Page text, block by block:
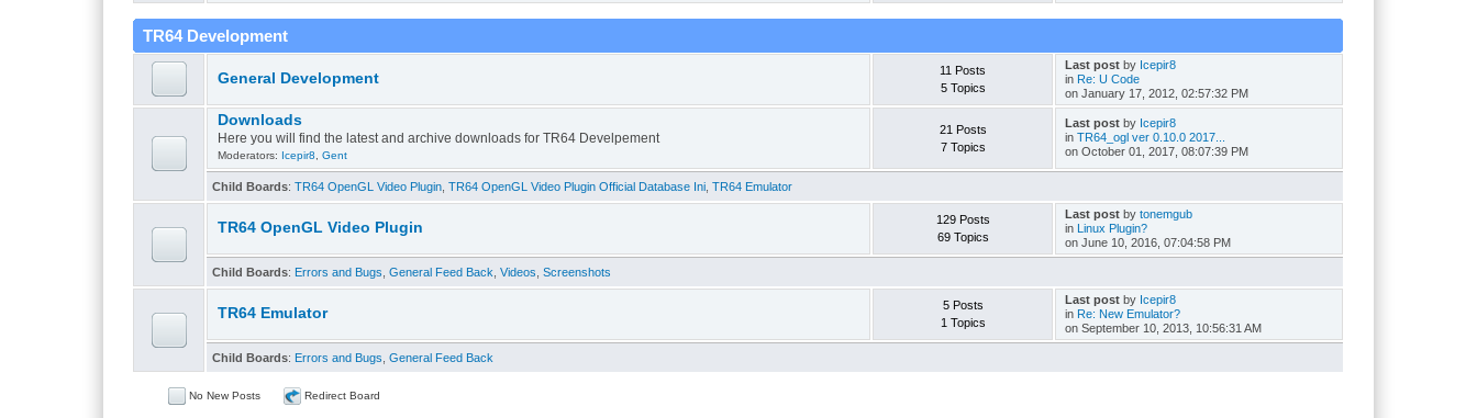
TR64 Development
General Development
11 Posts
5 Topics
Last postby Icepir8
in Re: U Code
on January 17, 2012, 02:57:32 PM
Downloads
Here you will find the latest and archive downloads for TR64 Develpement
Moderators: Icepir8, Gent
21 Posts
7 Topics
Last postby Icepir8
in TR64_ogl ver 0.10.0 2017...
on October 01, 2017, 08:07:39 PM
Child Boards:TR64 OpenGL Video Plugin ,TR64 OpenGL Video Plugin Official Database Ini ,TR64 Emulator
TR64 OpenGL Video Plugin
129 Posts
69 Topics
Last postby tonemgub
in
Linux Plugin?
on June 10, 2016, 07:04:58 PM
Child Boards: Errors and Bugs ,General Feed Back ,Videos ,Screenshots
TR64 Emulator
5 Posts
1 Topics
Last postby Icepir8
in Re: New Emulator?
on September 10, 2013, 10:56:31 AM
Child Boards: Errors and Bugs ,General Feed Back
No New Posts Redirect Board